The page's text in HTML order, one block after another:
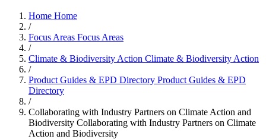
Home Home
/
Focus Areas Focus Areas
/
Climate & Biodiversity Action Climate & Biodiversity Action
/
Product Guides & EPD Directory Product Guides & EPD
Directory
/
Collaborating with Industry Partners on Climate Action and
Biodiversity Collaborating with Industry Partners on Climate
Action and Biodiversity